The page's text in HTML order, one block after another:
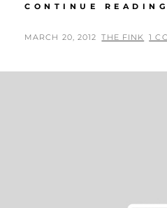
CONTINUE READING
POSTED
MARCH 20, 2012 BY
THE FINK 1